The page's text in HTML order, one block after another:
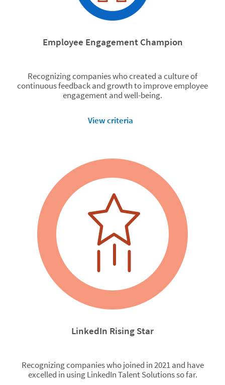
Employee Engagement Champion
Recognizing companies who created a culture of
continuous feedback and growth to improve employee
engagement and well-being.
View criteria
LinkedIn Rising Star
Recognizing companies who joined in 2021 and have
excelled in using LinkedIn Talent Solutions so far.